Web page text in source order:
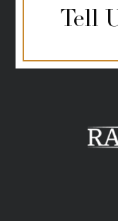
Tell